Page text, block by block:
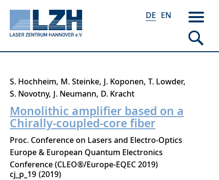
Direkt
zum
Inhalt
DE EN
S. Hochheim M. Steinke J. Koponen T. Lowder
S. Novotny J. Neumann D. Kracht
Monolithic amplifier based on a
Chirally-coupled-core fiber
Proc. Conference on Lasers and Electro-Optics
Europe & European Quantum Electronics
Conference (CLEO®/Europe-EQEC 2019)
cj_p_19 2019